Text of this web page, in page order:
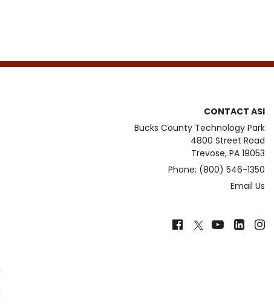
CONTACT ASI
Bucks County Technology Park
4800 Street Road
Trevose, PA 19053
Phone: (800) 546-1350
Email Us